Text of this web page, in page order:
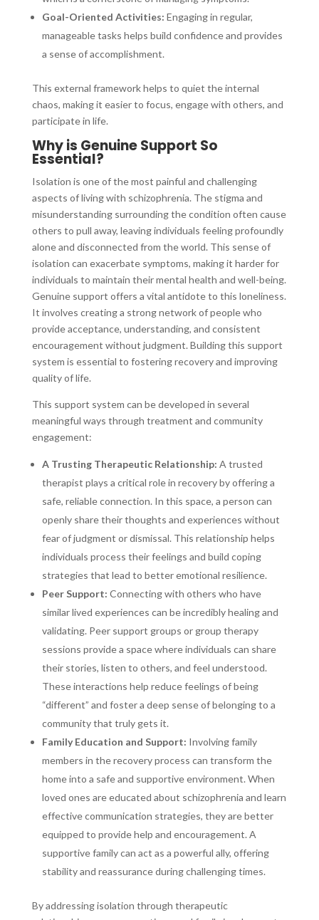
Goal-Oriented Activities: Engaging in regular,
manageable tasks helps build confidence and provides
a sense of accomplishment.
This external framework helps to quiet the internal
chaos, making it easier to focus, engage with others, and
participate in life.
Why is Genuine Support So
Essential?
Isolation is one of the most painful and challenging
aspects of living with schizophrenia. The stigma and
misunderstanding surrounding the condition often cause
others to pull away, leaving individuals feeling profoundly
alone and disconnected from the world. This sense of
isolation can exacerbate symptoms, making it harder for
individuals to maintain their mental health and well-being.
Genuine support offers a vital antidote to this loneliness.
It involves creating a strong network of people who
provide acceptance, understanding, and consistent
encouragement without judgment. Building this support
system is essential to fostering recovery and improving
quality of life.
This support system can be developed in several
meaningful ways through treatment and community
engagement:
A Trusting Therapeutic Relationship: A trusted
therapist plays a critical role in recovery by offering a
safe, reliable connection. In this space, a person can
openly share their thoughts and experiences without
fear of judgment or dismissal. This relationship helps
individuals process their feelings and build coping
strategies that lead to better emotional resilience.
Peer Support: Connecting with others who have
similar lived experiences can be incredibly healing and
validating. Peer support groups or group therapy
sessions provide a space where individuals can share
their stories, listen to others, and feel understood.
These interactions help reduce feelings of being
“different” and foster a deep sense of belonging to a
community that truly gets it.
Family Education and Support: Involving family
members in the recovery process can transform the
home into a safe and supportive environment. When
loved ones are educated about schizophrenia and learn
effective communication strategies, they are better
equipped to provide help and encouragement. A
supportive family can act as a powerful ally, offering
stability and reassurance during challenging times.
By addressing isolation through therapeutic